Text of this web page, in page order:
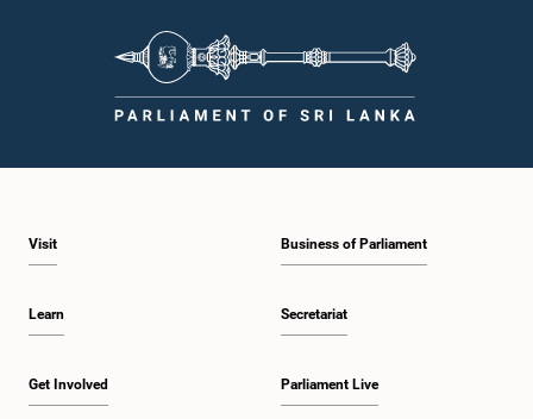
11:57 a.m. - 12:09 p.m.
12:18 p.m. - 12:26 p.m.
12:26 p.m. - 12:37 p.m.
Visit
Learn
Get Involved
Business of Parliament
Secretariat
Parliament Live